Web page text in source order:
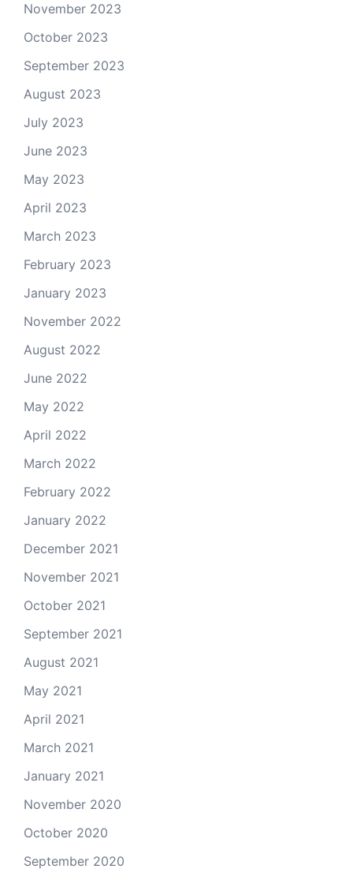
November 2023
October 2023
September 2023
August 2023
July 2023
June 2023
May 2023
April 2023
March 2023
February 2023
January 2023
November 2022
August 2022
June 2022
May 2022
April 2022
March 2022
February 2022
January 2022
December 2021
November 2021
October 2021
September 2021
August 2021
May 2021
April 2021
March 2021
January 2021
November 2020
October 2020
September 2020